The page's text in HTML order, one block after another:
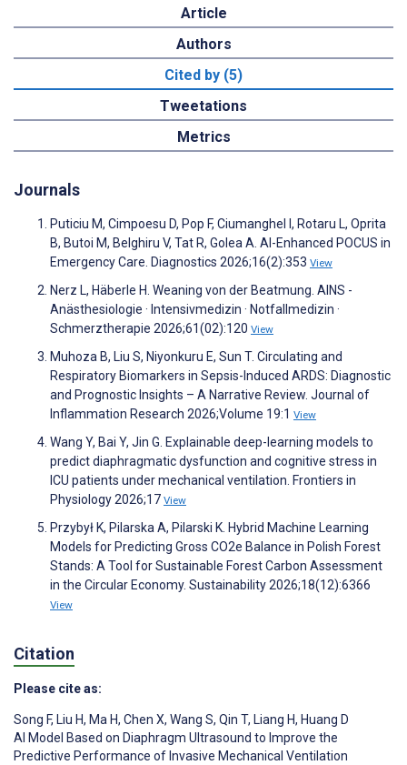
Article
Authors
Cited by (5)
Tweetations
Metrics
Journals
Puticiu M, Cimpoesu D, Pop F, Ciumanghel I, Rotaru L, Oprita
B, Butoi M, Belghiru V, Tat R, Golea A. AI-Enhanced POCUS in
Emergency Care. Diagnostics 2026;16(2):353 View
Nerz L, Häberle H. Weaning von der Beatmung. AINS -
Anästhesiologie · Intensivmedizin · Notfallmedizin ·
Schmerztherapie 2026;61(02):120 View
Muhoza B, Liu S, Niyonkuru E, Sun T. Circulating and
Respiratory Biomarkers in Sepsis-Induced ARDS: Diagnostic
and Prognostic Insights – A Narrative Review. Journal of
Inflammation Research 2026;Volume 19:1 View
Wang Y, Bai Y, Jin G. Explainable deep-learning models to
predict diaphragmatic dysfunction and cognitive stress in
ICU patients under mechanical ventilation. Frontiers in
Physiology 2026;17 View
Przybył K, Pilarska A, Pilarski K. Hybrid Machine Learning
Models for Predicting Gross CO2e Balance in Polish Forest
Stands: A Tool for Sustainable Forest Carbon Assessment
in the Circular Economy. Sustainability 2026;18(12):6366
View
Citation
Please cite as:
Song F, Liu H, Ma H, Chen X, Wang S, Qin T, Liang H, Huang D
AI Model Based on Diaphragm Ultrasound to Improve the
Predictive Performance of Invasive Mechanical Ventilation